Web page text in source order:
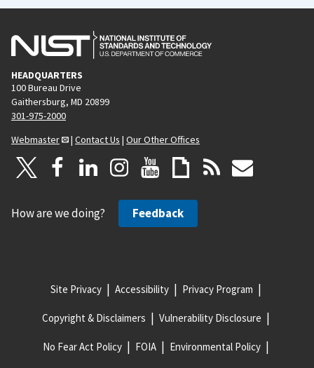
HEADQUARTERS
100 Bureau Drive
Gaithersburg, MD 20899
301-975-2000
Webmaster
| Contact Us | Our Other Offices
How are we doing? Feedback
Site Privacy Accessibility Privacy Program
Copyright & Disclaimers Vulnerability Disclosure
No Fear Act Policy FOIA Environmental Policy